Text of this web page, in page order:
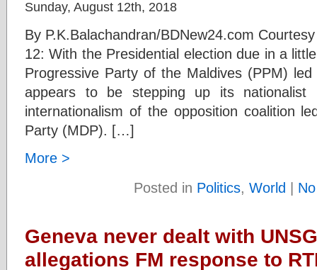
Sunday, August 12th, 2018
By P.K.Balachandran/BDNew24.com
12: With the Presidential election due in a
Progressive Party of the Maldives (PPM)
appears to be stepping up its
internationalism of the opposition coalition
Party (MDP). […]
More >
Posted in Politics, World |
Geneva never dealt with
allegations FM response to